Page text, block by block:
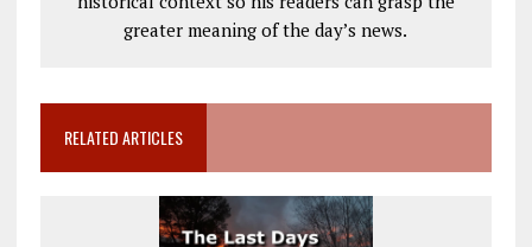
greater meaning of the day’s news.
RELATED ARTICLES